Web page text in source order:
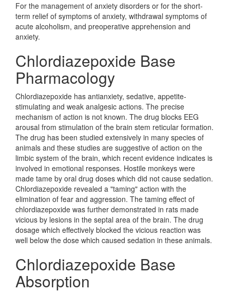
For the management of anxiety disorders or for the short-
term relief of symptoms of anxiety, withdrawal symptoms of
acute alcoholism, and preoperative apprehension and
anxiety.
Chlordiazepoxide Base
Pharmacology
Chlordiazepoxide has antianxiety, sedative, appetite-
stimulating and weak analgesic actions. The precise
mechanism of action is not known. The drug blocks EEG
arousal from stimulation of the brain stem reticular formation.
The drug has been studied extensively in many species of
animals and these studies are suggestive of action on the
limbic system of the brain, which recent evidence indicates is
involved in emotional responses. Hostile monkeys were
made tame by oral drug doses which did not cause sedation.
Chlordiazepoxide revealed a "taming" action with the
elimination of fear and aggression. The taming effect of
chlordiazepoxide was further demonstrated in rats made
vicious by lesions in the septal area of the brain. The drug
dosage which effectively blocked the vicious reaction was
well below the dose which caused sedation in these animals.
Chlordiazepoxide Base
Absorption